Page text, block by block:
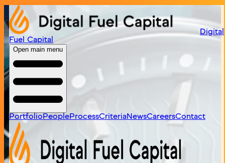
Digital
Fuel Capital
Open main menu
PortfolioPeopleProcessCriteriaNewsCareersContact
Home